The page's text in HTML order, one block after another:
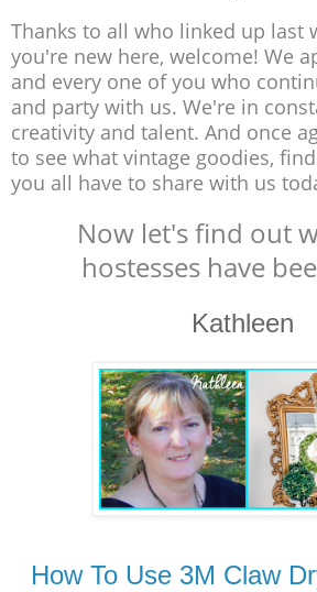
Thanks to all who linked up last
you're new here, welcome! We
and every one of you who
and party with us. We're in
creativity and talent. And once
to see what vintage goodies,
you all have to share with us
Now let's find out
hostesses have
Kathleen
How To Use 3M Claw